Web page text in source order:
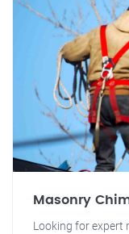
Masonry
Looking for expert